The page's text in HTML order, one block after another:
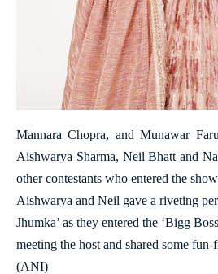
Mannara Chopra, and Munawar
Aishwarya Sharma, Neil Bhatt and
other contestants who entered the
Aishwarya and Neil gave a riveting
Jhumka’ as they entered the ‘Bigg
meeting the host and shared some
(ANI)